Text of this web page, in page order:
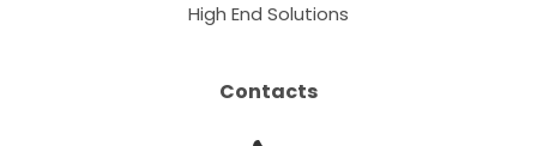
High End Solutions
Contacts